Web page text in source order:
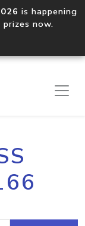
is happening
prizes now.